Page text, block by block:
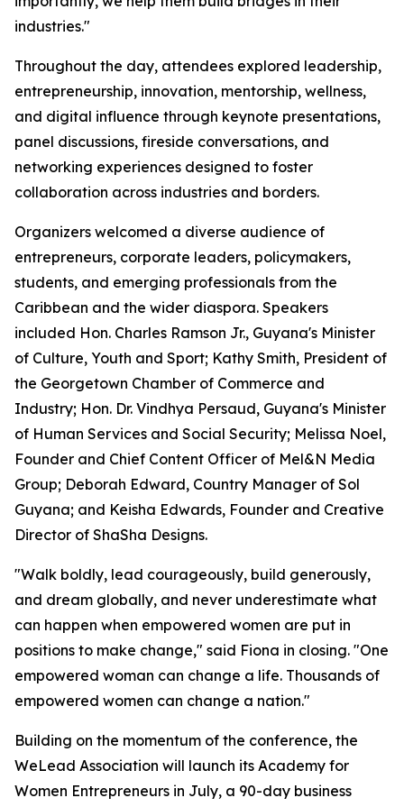
industries."
Throughout the day, attendees explored leadership,
entrepreneurship, innovation, mentorship, wellness,
and digital influence through keynote presentations,
panel discussions, fireside conversations, and
networking experiences designed to foster
collaboration across industries and borders.
Organizers welcomed a diverse audience of
entrepreneurs, corporate leaders, policymakers,
students, and emerging professionals from the
Caribbean and the wider diaspora. Speakers
included Hon. Charles Ramson Jr., Guyana's Minister
of Culture, Youth and Sport; Kathy Smith, President of
the Georgetown Chamber of Commerce and
Industry; Hon. Dr. Vindhya Persaud, Guyana's Minister
of Human Services and Social Security; Melissa Noel,
Founder and Chief Content Officer of Mel&N Media
Group; Deborah Edward, Country Manager of Sol
Guyana; and Keisha Edwards, Founder and Creative
Director of ShaSha Designs.
"Walk boldly, lead courageously, build generously,
and dream globally, and never underestimate what
can happen when empowered women are put in
positions to make change," said Fiona in closing. "One
empowered woman can change a life. Thousands of
empowered women can change a nation."
Building on the momentum of the conference, the
WeLead Association will launch its Academy for
Women Entrepreneurs in July, a 90-day business